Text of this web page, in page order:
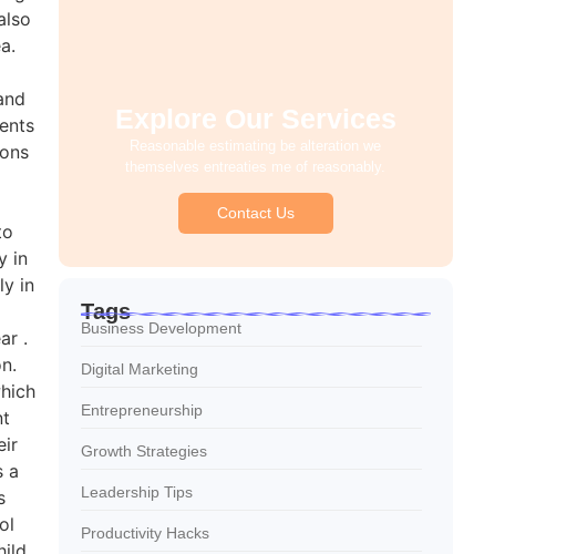
Explore Our Services
Reasonable estimating be alteration we
themselves entreaties me of reasonably.
Contact Us
Tags
Business Development
Digital Marketing
Entrepreneurship
Growth Strategies
Leadership Tips
Productivity Hacks